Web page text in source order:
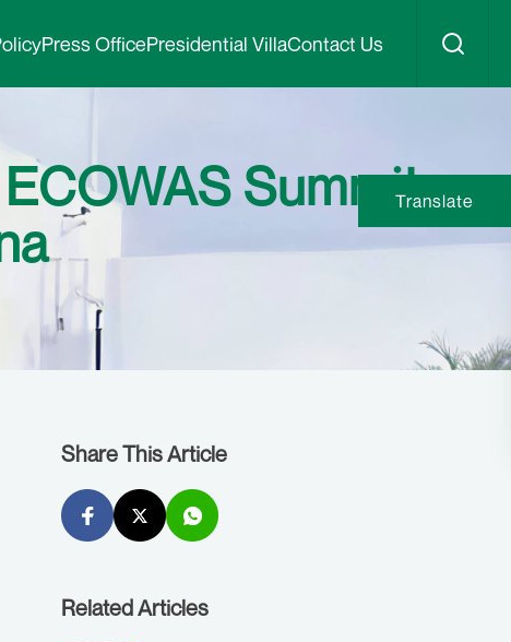
Press OfficePresidential VillaContact Us
Summit
Share This Article
Related Articles
Translate